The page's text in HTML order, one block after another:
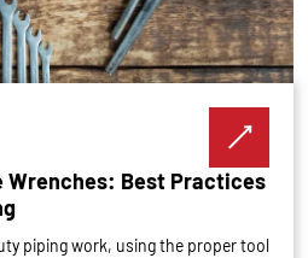
Wrenches: Best Practices
piping work, using the proper tool